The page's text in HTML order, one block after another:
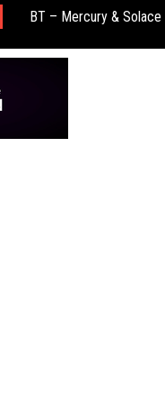
BT – Mercury & Solace